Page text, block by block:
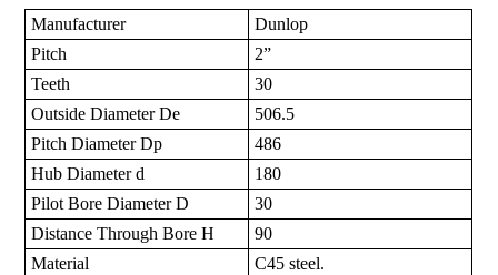
Manufacturer
Dunlop
Pitch
2”
Teeth
30
Outside Diameter De
506.5
Pitch Diameter Dp
486
Hub Diameter d
180
Pilot Bore Diameter D
30
Distance Through Bore H
90
Material
C45 steel.